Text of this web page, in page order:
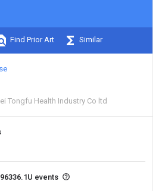
Find Prior Art Similar
Tongfu Health Industry Co ltd
events